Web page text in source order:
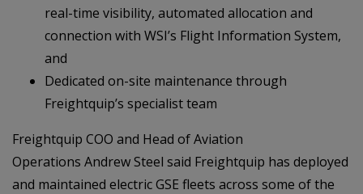
real-time visibility, automated allocation and
connection with WSI’s Flight Information System,
and
Dedicated on-site maintenance through
Freightquip’s specialist team
Freightquip COO and Head of Aviation
Operations Andrew Steel said Freightquip has deployed
and maintained electric GSE fleets across some of the